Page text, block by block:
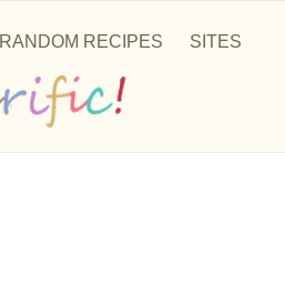
RANDOM RECIPES
SITES